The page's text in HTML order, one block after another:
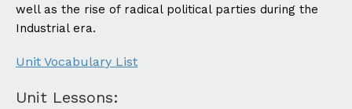
well as the rise of radical political parties during the
Industrial era.
Unit Vocabulary List
Unit Lessons: